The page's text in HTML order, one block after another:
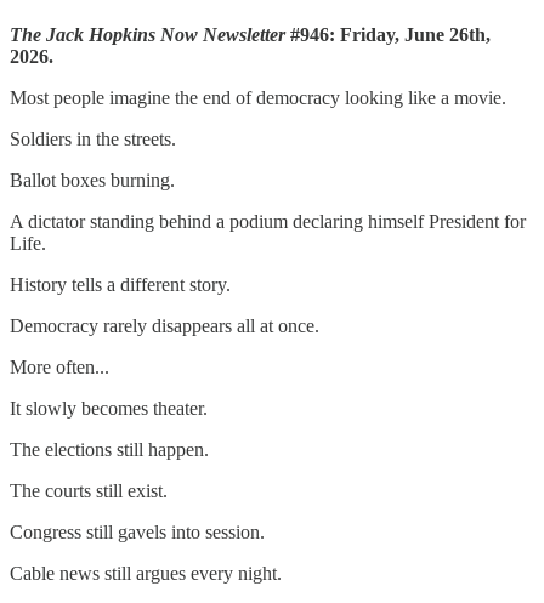
The Jack Hopkins Now Newsletter#946: Friday, June 26th,
2026.
Most people imagine the end of democracy looking like a movie.
Soldiers in the streets.
Ballot boxes burning.
A dictator standing behind a podium declaring himself President for
Life.
History tells a different story.
Democracy rarely disappears all at once.
More often...
It slowly becomes theater.
The elections still happen.
The courts still exist.
Congress still gavels into session.
Cable news still argues every night.